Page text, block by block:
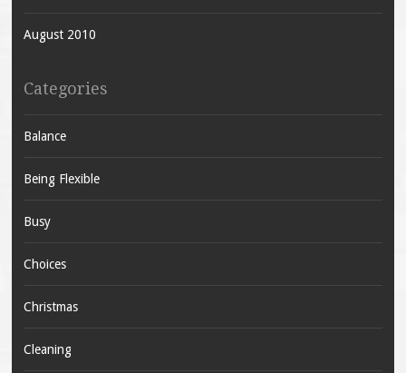
August 2010
Categories
Balance
Being Flexible
Busy
Choices
Christmas
Cleaning